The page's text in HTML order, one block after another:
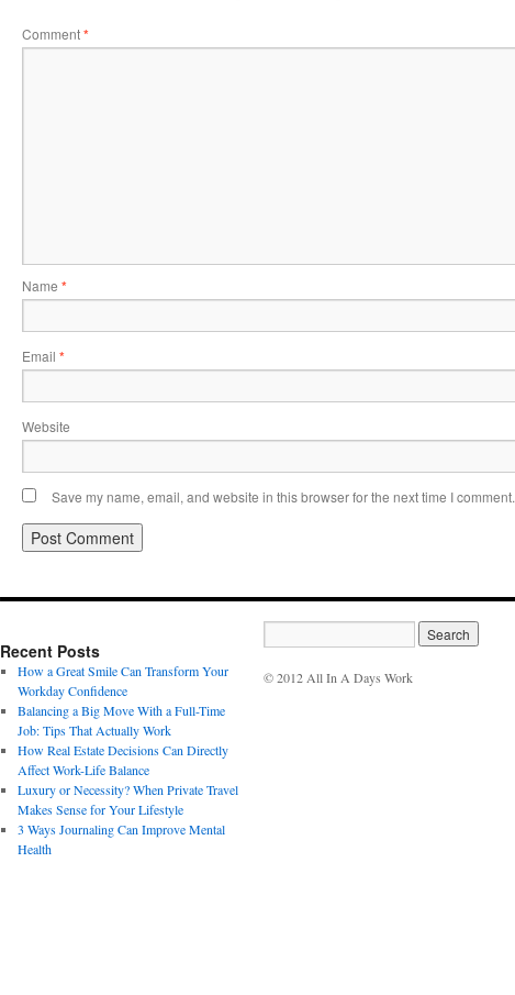
Comment*
Name *
Email *
Website
Save my name, email, and website in this browser for the next time I comment.
Recent Posts
How a Great Smile Can Transform Your
Workday Confidence
Balancing a Big Move With a Full-Time
Job: Tips That Actually Work
How Real Estate Decisions Can Directly
Affect Work-Life Balance
Luxury or Necessity? When Private Travel
Makes Sense for Your Lifestyle
3 Ways Journaling Can Improve Mental
Health
© 2012 All In A Days Work